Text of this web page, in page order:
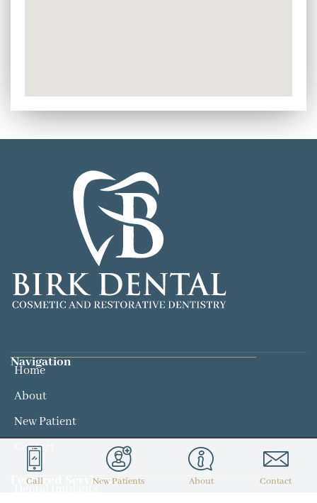
Navigation
Home
About
New Patient
Contact
Featured Services​
Call New Patients About Contact